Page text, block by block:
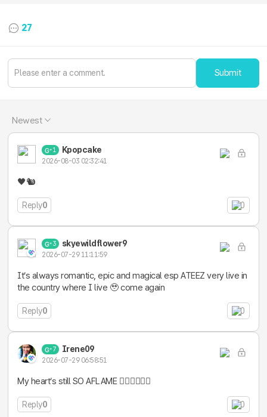
27
Submit
Newest
1 Kpopcake
2026-08-03 02:32:41
🖤🐿️
Reply0 0
3 skyewildflower9
2026-07-29 11:11:59
It’s always romantic, epic and magical esp ATEEZ very live in
the country where I live 🥹 come again
Reply0 0
7 Irene09
2026-07-29 06:58:51
My heart’s still SO AFLAME ❤️‍🔥❤️‍🔥❤️‍🔥
Reply0 0